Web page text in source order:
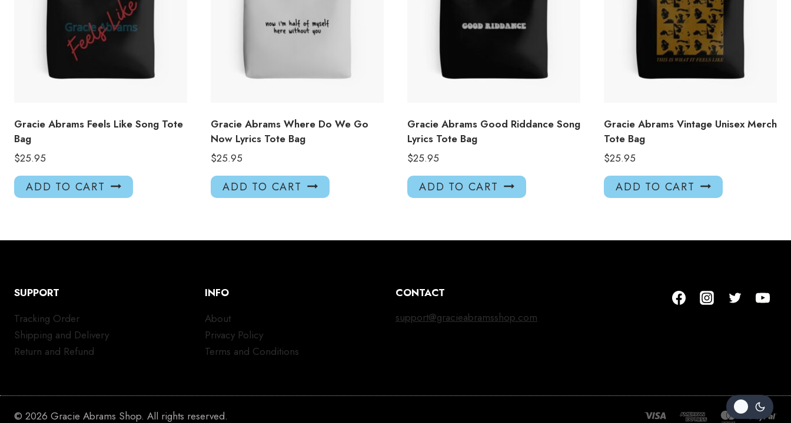
Gracie Abrams Feels Like Song Tote
Bag
$25.95
ADD TO CART
Gracie Abrams Where Do We Go
Now Lyrics Tote Bag
$25.95
ADD TO CART
Gracie Abrams Good Riddance Song
Lyrics Tote Bag
$25.95
ADD TO CART
Gracie Abrams Vintage Unisex Merch
Tote Bag
$25.95
ADD TO CART
SUPPORT
Tracking Order
Shipping and Delivery
Return and Refund
INFO
About
Privacy Policy
Terms and Conditions
CONTACT
support@gracieabramsshop.com
© 2026 Gracie Abrams Shop. All rights reserved.